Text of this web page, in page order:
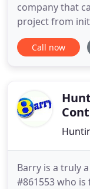
company that
project from
work with
city officials,
Call now
Barry is a truly
#861553 who